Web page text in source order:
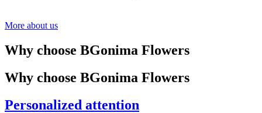
More about us
Why choose BGonima Flowers
Why choose BGonima Flowers
Personalized attention